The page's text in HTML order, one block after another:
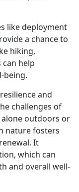
like deployment
a chance to
hiking,
help
being.
and
challenges of
outdoors or
nature fosters
It
which can
and overall well-